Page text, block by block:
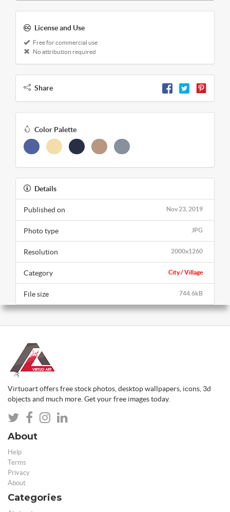
License and Use
Free for commercial use
No attribution required
Share
Color Palette
Details
Nov 23, 2019
Published on
JPG
Photo type
2000x1260
Resolution
City / Village
Category
744.6kB
File size
Virtuoart offers free stock photos, desktop wallpapers, icons, 3d
objects and much more. Get your free images today.
About
Help
Terms
Privacy
About
Categories